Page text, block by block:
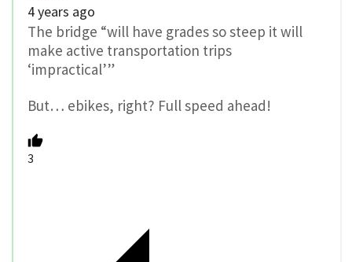
4 years ago
The bridge “will have grades so steep it will
make active transportation trips
‘impractical’”
But… ebikes, right? Full speed ahead!
3